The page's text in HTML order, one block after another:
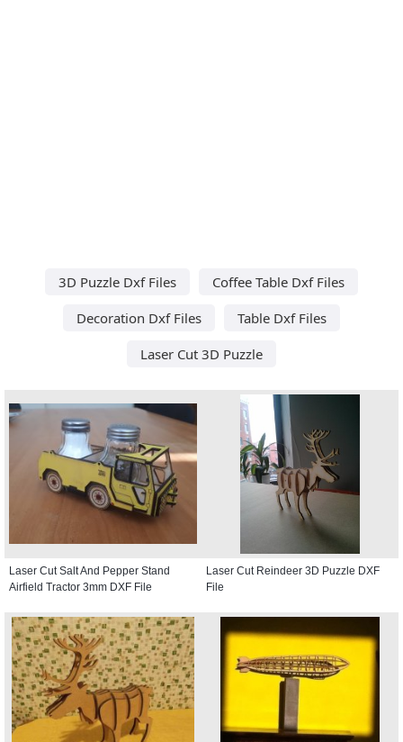
3D Puzzle Dxf Files
Coffee Table Dxf Files
Decoration Dxf Files
Table Dxf Files
Laser Cut 3D Puzzle
Laser Cut Salt And Pepper Stand
Airfield Tractor 3mm DXF File
Laser Cut Reindeer 3D Puzzle DXF
File